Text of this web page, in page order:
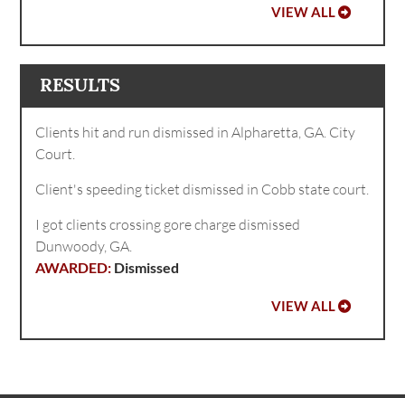
VIEW ALL
RESULTS
Clients hit and run dismissed in Alpharetta, GA. City
Court.
Client's speeding ticket dismissed in Cobb state court.
I got clients crossing gore charge dismissed
Dunwoody, GA.
Dismissed
VIEW ALL